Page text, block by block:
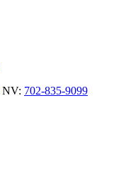
NV: 702-835-9099